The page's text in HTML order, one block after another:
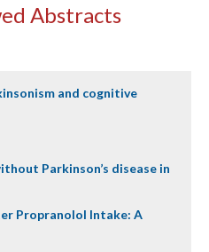
Abstracts
and cognitive
Parkinson’s disease in
Propranolol Intake: A